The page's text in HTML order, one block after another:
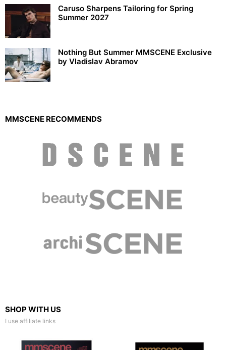
Caruso Sharpens Tailoring for Spring
Summer 2027
Nothing But Summer MMSCENE Exclusive
by Vladislav Abramov
MMSCENE RECOMMENDS
SHOP WITH US
I use affiliate links